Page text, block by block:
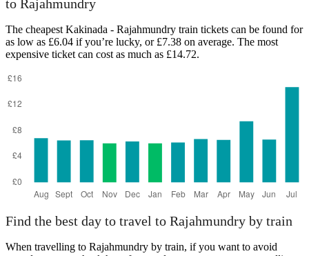
Rajahmundry
to Rajahmundry
The cheapest Kakinada - Rajahmundry train tickets can be found for
as low as £6.04 if you’re lucky, or £7.38 on average. The most
expensive ticket can cost as much as £14.72.
Find the best day to travel to Rajahmundry by train
When travelling to Rajahmundry by train, if you want to avoid